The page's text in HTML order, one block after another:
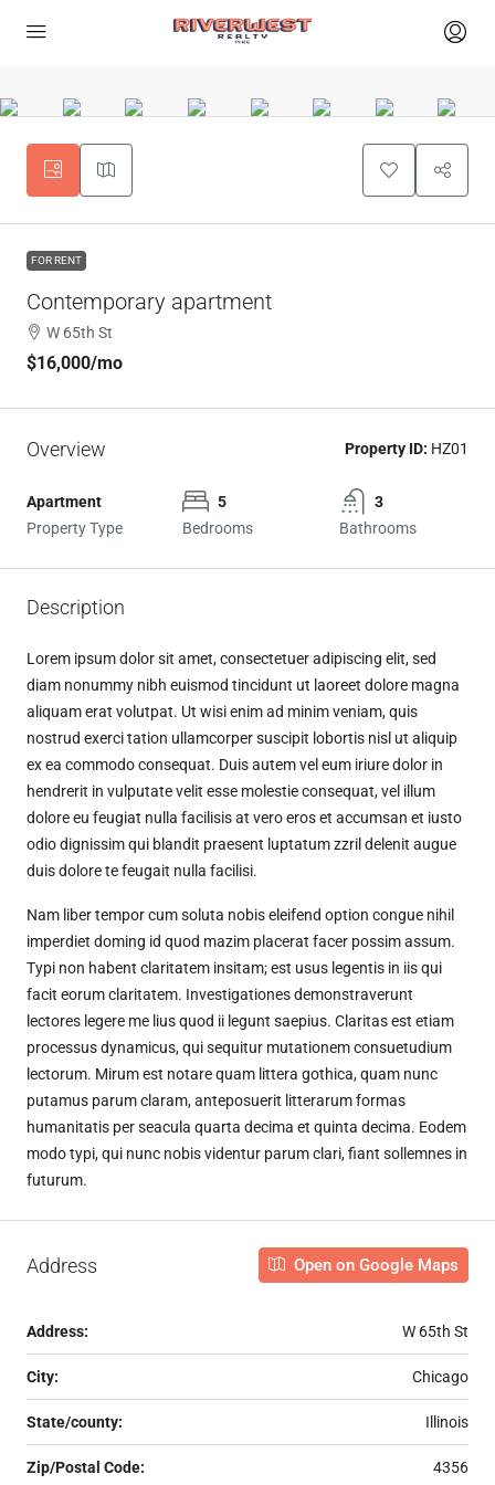
FOR RENT
Contemporary apartment
W 65th St
$16,000/mo
Overview Property ID: HZ01
Apartment
Property Type
5
Bedrooms
3
Bathrooms
Description
Lorem ipsum dolor sit amet, consectetuer adipiscing elit, sed
diam nonummy nibh euismod tincidunt ut laoreet dolore magna
aliquam erat volutpat. Ut wisi enim ad minim veniam, quis
nostrud exerci tation ullamcorper suscipit lobortis nisl ut aliquip
ex ea commodo consequat. Duis autem vel eum iriure dolor in
hendrerit in vulputate velit esse molestie consequat, vel illum
dolore eu feugiat nulla facilisis at vero eros et accumsan et iusto
odio dignissim qui blandit praesent luptatum zzril delenit augue
duis dolore te feugait nulla facilisi.
Nam liber tempor cum soluta nobis eleifend option congue nihil
imperdiet doming id quod mazim placerat facer possim assum.
Typi non habent claritatem insitam; est usus legentis in iis qui
facit eorum claritatem. Investigationes demonstraverunt
lectores legere me lius quod ii legunt saepius. Claritas est etiam
processus dynamicus, qui sequitur mutationem consuetudium
lectorum. Mirum est notare quam littera gothica, quam nunc
putamus parum claram, anteposuerit litterarum formas
humanitatis per seacula quarta decima et quinta decima. Eodem
modo typi, qui nunc nobis videntur parum clari, fiant sollemnes in
futurum.
Address Open on Google Maps
Address: W 65th St
City: Chicago
State/county: Illinois
Zip/Postal Code: 4356